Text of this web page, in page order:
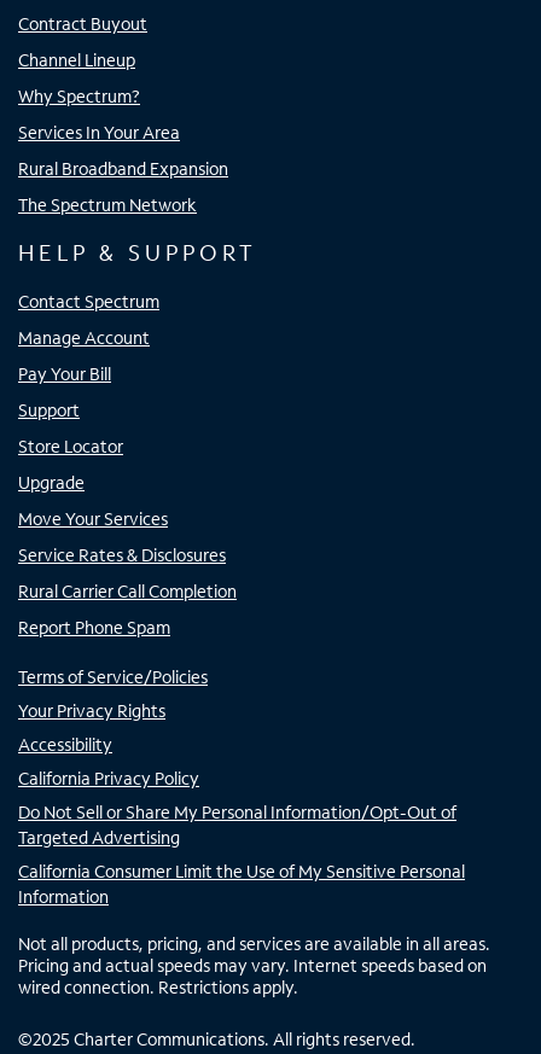
Contract Buyout
Channel Lineup
Why Spectrum?
Services In Your Area
Rural Broadband Expansion
The Spectrum Network
HELP & SUPPORT
Contact Spectrum
Manage Account
Pay Your Bill
Support
Store Locator
Upgrade
Move Your Services
Service Rates & Disclosures
Rural Carrier Call Completion
Report Phone Spam
Terms of Service/Policies
Your Privacy Rights
Accessibility
California Privacy Policy
Do Not Sell or Share My Personal Information/Opt-Out of
Targeted Advertising
California Consumer Limit the Use of My Sensitive Personal
Information
Not all products, pricing, and services are available in all areas.
Pricing and actual speeds may vary. Internet speeds based on
wired connection. Restrictions apply.
©2025 Charter Communications. All rights reserved.